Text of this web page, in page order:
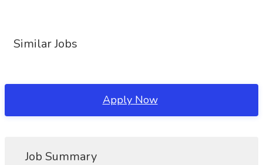
Similar Jobs
Apply Now
Job Summary